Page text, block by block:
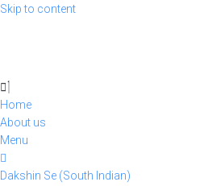
Skip to content
Home
About us
Menu
Dakshin Se (South Indian)